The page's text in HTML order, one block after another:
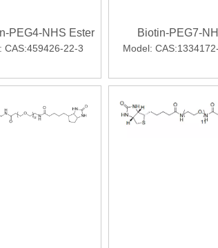
comparators in phase 3 SURPASS
PEG4-NHS Ester
CAS:459426-22-3
Biotin-PEG7-
Model: